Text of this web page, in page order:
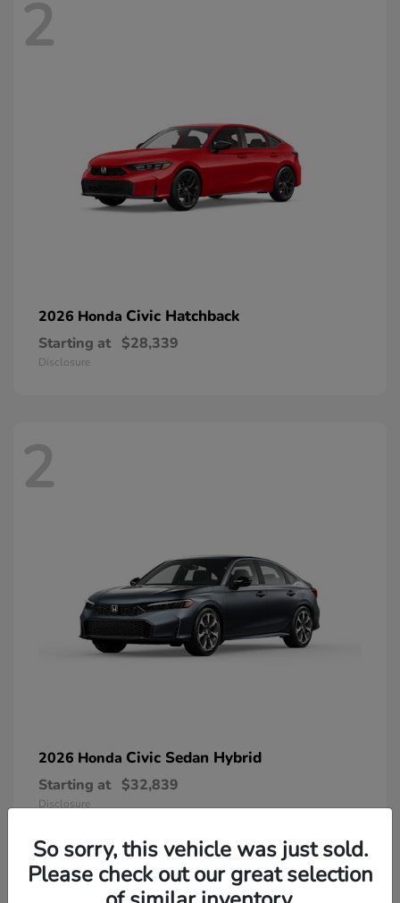
2
2026 Honda Civic Hatchback
Starting at $28,339
Disclosure
2
2026 Honda Civic Sedan Hybrid
Starting at $32,839
Disclosure
So sorry, this vehicle was just sold.
Please check out our great selection